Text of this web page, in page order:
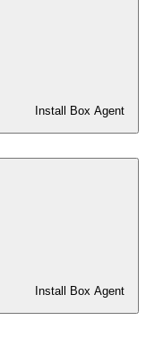
Install Box Agent
Install Box Agent